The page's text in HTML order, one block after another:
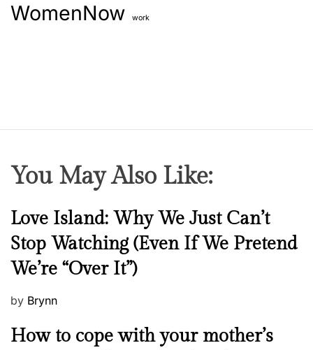
WomenNow work
You May Also Like:
N
e
w
s
Love Island: Why We Just Can’t
Stop Watching (Even If We Pretend
We’re “Over It”)
P
s
by Brynn
M
How to cope with your mother’s